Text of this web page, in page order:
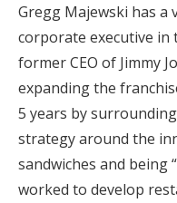
Gregg Majewski has a
corporate executive in
former CEO of Jimmy
expanding the
5 years by
strategy around the
sandwiches and being
worked to develop